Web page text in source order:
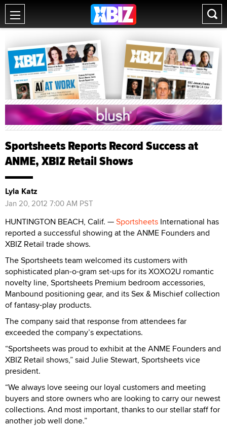
Sportsheets Reports Record Success at
ANME, XBIZ Retail Shows
Lyla Katz
Jan 20, 2012 7:00 AM PST
HUNTINGTON BEACH, Calif. —Sportsheets International has
reported a successful showing at the ANME Founders and
XBIZ Retail trade shows.
The Sportsheets team welcomed its customers with
sophisticated plan-o-gram set-ups for its XOXO2U romantic
novelty line, Sportsheets Premium bedroom accessories,
Manbound positioning gear, and its Sex & Mischief collection
of fantasy-play products.
The company said that response from attendees far
exceeded the company’s expectations.
“Sportsheets was proud to exhibit at the ANME Founders and
XBIZ Retail shows,” said Julie Stewart, Sportsheets vice
president.
“We always love seeing our loyal customers and meeting
buyers and store owners who are looking to carry our newest
collections. And most important, thanks to our stellar staff for
another job well done.”